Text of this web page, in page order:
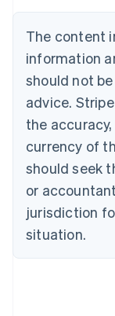
The content
information
should not
advice.
the
currency of
should seek
or
jurisdiction
situation.
Nederlands
Brazil
Português
Bulgaria
English
EnglishFrançais
Croatia
Italiano
Cyprus
English
Czech
Denmark
English